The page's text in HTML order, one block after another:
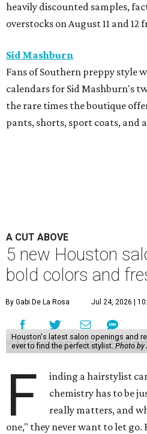
heavily discounted samples,
overstocks on August 11 and 12
Sid Mashburn
Fans of Southern preppy style
calendars for Sid Mashburn's
the rare times the boutique
pants, shorts, sport coats, and
A CUT ABOVE
5 new Houston
bold colors and
By Gabi De La Rosa Jul 24, 2026 |
Houston's latest salon openings and
ever to find the perfect stylist.Photo by
F
inding a hairstylist
chemistry has to be
really matters, and
one," they never want to let